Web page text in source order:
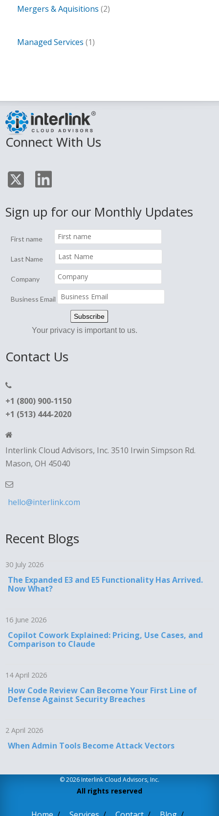
Mergers & Aquisitions (2)
Managed Services (1)
Connect With Us
Sign up for our Monthly Updates
First name
Last Name
Company
Business Email
Your privacy is important to us.
Contact Us
+1 (800) 900-1150
+1 (513) 444-2020
Interlink Cloud Advisors, Inc. 3510 Irwin Simpson Rd.
Mason, OH 45040
hello@interlink.com
Recent Blogs
30 July 2026
The Expanded E3 and E5 Functionality Has Arrived.
Now What?
16 June 2026
Copilot Cowork Explained: Pricing, Use Cases, and
Comparison to Claude
14 April 2026
How Code Review Can Become Your First Line of
Defense Against Security Breaches
2 April 2026
When Admin Tools Become Attack Vectors
© 2026 Interlink Cloud Advisors, Inc.
All rights reserved